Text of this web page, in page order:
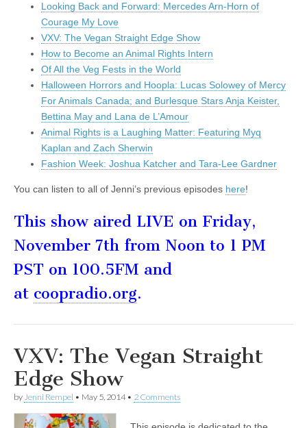
Looking Back and Forward: Mercedes Arn-Horn of
Courage My Love
VXV: The Vegan Straight Edge Show
How to Become an Animal Rights Intern
Of All the Veg Fests in the World
Halloween Horrors and Hoopla: Lucas Solowey of Mercy
For Animals Canada; and Burlesque Stars Anja Keister,
Bettina May and Lana de L’Amour
Animal Rights is a Laughing Matter: Featuring Myq
Kaplan and Zach Sherwin
Fashion Week: Joshua Katcher and Tara-Lee Gardner
You can listen to all of Jenni’s previous episodes here!
This show aired LIVE on Friday,
November 7th from Noon to 1 PM
PST on 100.5FM and
at coopradio.org.
VXV: The Vegan Straight
Edge Show
by Jenni Rempel • May 5, 2014• 2 Comments